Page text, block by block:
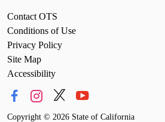
Contact OTS
Conditions of Use
Privacy Policy
Site Map
Accessibility
Copyright © 2026 State of California